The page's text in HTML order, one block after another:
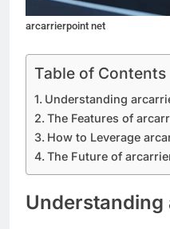
arcarrierpoint net
Table of Contents
Understanding
The Features of
How to Leverage
The Future of